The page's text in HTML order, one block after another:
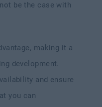
be the case with
making it a
development.
and ensure
you can